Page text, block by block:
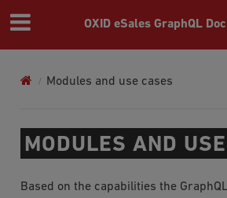
OXID eSales GraphQL
Modules and use cases
MODULES AND
Based on the capabilities the